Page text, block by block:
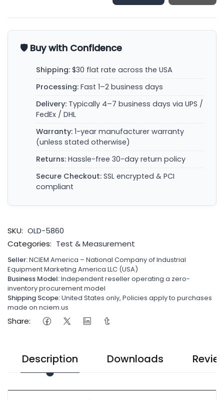
🛡️ Buy with Confidence
Shipping: $30 flat rate across the USA
Processing: Fast 1–2 business days
Delivery: Typically 4–7 business days via UPS /
FedEx / DHL
Warranty: 1-year manufacturer warranty
(unless stated otherwise)
Returns: Hassle-free 30-day return policy
Secure Checkout: SSL encrypted & PCI
compliant
SKU: OLD-5860
Categories: Test & Measurement
Seller:NCIEM America – National Company of Industrial
Equipment Marketing America LLC (USA)
Business Model:Independent reseller operating a zero-
inventory procurement model
Shipping Scope:United States only, Policies apply to purchases
made on nciem.us
Share:
Description Downloads